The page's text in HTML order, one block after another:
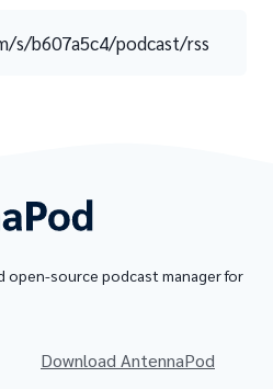
s/b607a5c4/podcast/rss
open-source podcast manager for
Download AntennaPod